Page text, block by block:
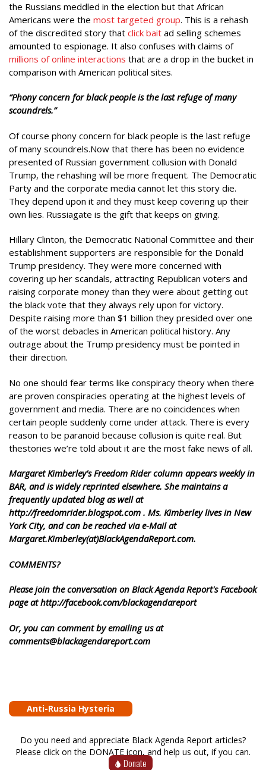
the Russians meddled in the election but that African
Americans were the most targeted group. This is a rehash
of the discredited story that click bait ad selling schemes
amounted to espionage. It also confuses with claims of
millions of online interactions that are a drop in the bucket in
comparison with American political sites.
“Phony concern for black people is the last refuge of many
scoundrels.”
Of course phony concern for black people is the last refuge
of many scoundrels.Now that there has been no evidence
presented of Russian government collusion with Donald
Trump, the rehashing will be more frequent. The Democratic
Party and the corporate media cannot let this story die.
They depend upon it and they must keep covering up their
own lies. Russiagate is the gift that keeps on giving.
Hillary Clinton, the Democratic National Committee and their
establishment supporters are responsible for the Donald
Trump presidency. They were more concerned with
covering up her scandals, attracting Republican voters and
raising corporate money than they were about getting out
the black vote that they always rely upon for victory.
Despite raising more than $1 billion they presided over one
of the worst debacles in American political history. Any
outrage about the Trump presidency must be pointed in
their direction.
No one should fear terms like conspiracy theory when there
are proven conspiracies operating at the highest levels of
government and media. There are no coincidences when
certain people suddenly come under attack. There is every
reason to be paranoid because collusion is quite real. But
thestories we’re told about it are the most fake news of all.
Margaret Kimberley’s Freedom Rider column appears weekly in
BAR, and is widely reprinted elsewhere. She maintains a
frequently updated blog as well at
http://freedomrider.blogspot.com . Ms. Kimberley lives in New
York City, and can be reached via e-Mail at
Margaret.Kimberley(at)BlackAgendaReport.com.
COMMENTS?
Please join the conversation on Black Agenda Report's Facebook
page at http://facebook.com/blackagendareport
Or, you can comment by emailing us at
comments@blackagendareport.com
Anti-Russia Hysteria
Do you need and appreciate Black Agenda Report articles?
Please click on the DONATE icon, and help us out, if you can.
Donate